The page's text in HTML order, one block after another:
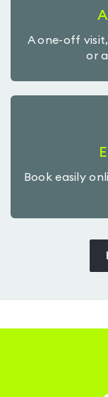
A one-off
or
Book easily